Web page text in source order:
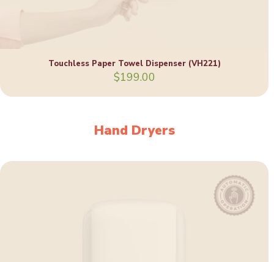
Touchless Paper Towel Dispenser (VH221)
$199.00
Hand Dryers